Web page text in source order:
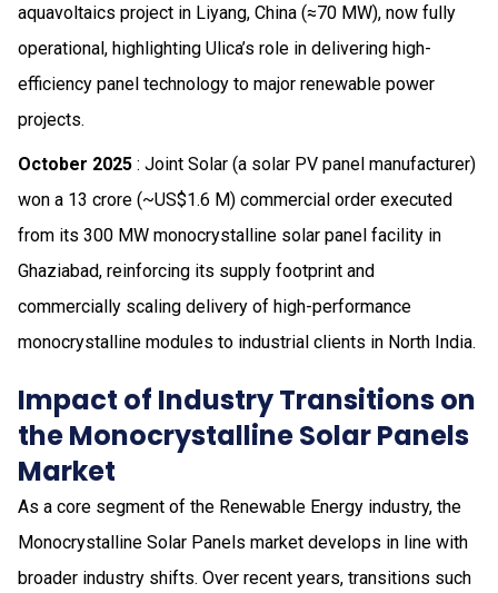
aquavoltaics project in Liyang, China (≈70 MW), now fully
operational, highlighting Ulica’s role in delivering high-
efficiency panel technology to major renewable power
projects.
October 2025 : Joint Solar (a solar PV panel manufacturer)
won a ₹13 crore (~US$1.6 M) commercial order executed
from its 300 MW monocrystalline solar panel facility in
Ghaziabad, reinforcing its supply footprint and
commercially scaling delivery of high-performance
monocrystalline modules to industrial clients in North India.
Impact of Industry Transitions on
the Monocrystalline Solar Panels
Market
As a core segment of the Renewable Energy industry, the
Monocrystalline Solar Panels market develops in line with
broader industry shifts. Over recent years, transitions such